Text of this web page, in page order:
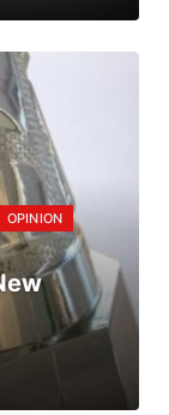
OPINION